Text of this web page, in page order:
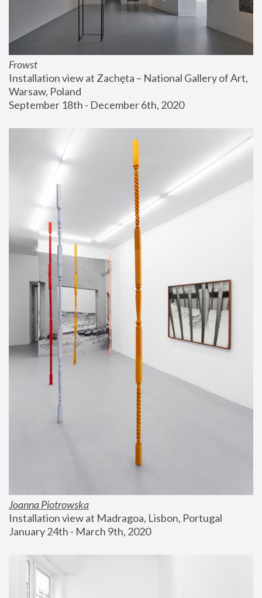
Frowst
Installation view at Zachęta – National Gallery of Art,
Warsaw, Poland
September 18th - December 6th, 2020
Joanna Piotrowska
Installation view at Madragoa, Lisbon, Portugal
January 24th - March 9th, 2020